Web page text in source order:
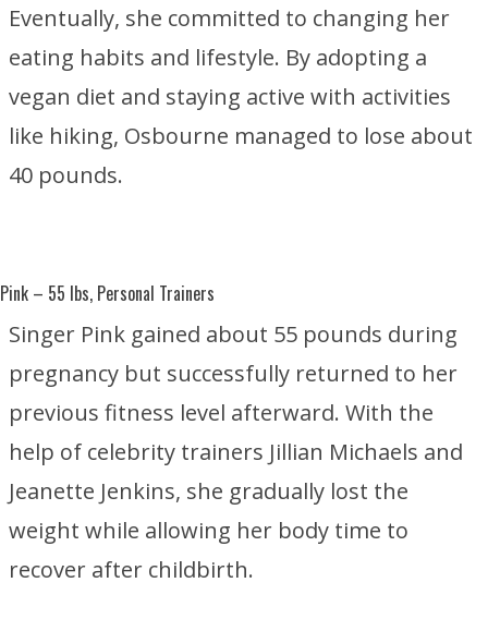
Eventually, she committed to changing her
eating habits and lifestyle. By adopting a
vegan diet and staying active with activities
like hiking, Osbourne managed to lose about
40 pounds.
Pink – 55 lbs, Personal Trainers
Singer Pink gained about 55 pounds during
pregnancy but successfully returned to her
previous fitness level afterward. With the
help of celebrity trainers Jillian Michaels and
Jeanette Jenkins, she gradually lost the
weight while allowing her body time to
recover after childbirth.